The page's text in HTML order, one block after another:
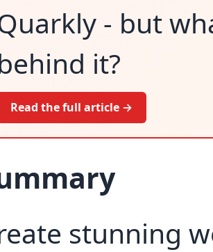
- but
it?
Read the full article →
stunning